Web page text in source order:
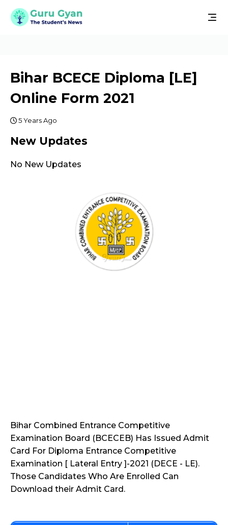
Bihar BCECE Diploma [LE]
Online Form 2021
5 Years Ago
New Updates
No New Updates
Bihar Combined Entrance Competitive
Examination Board (BCECEB) Has Issued Admit
Card For Diploma Entrance Competitive
Examination [ Lateral Entry ]-2021 (DECE - LE).
Those Candidates Who Are Enrolled Can
Download their Admit Card.